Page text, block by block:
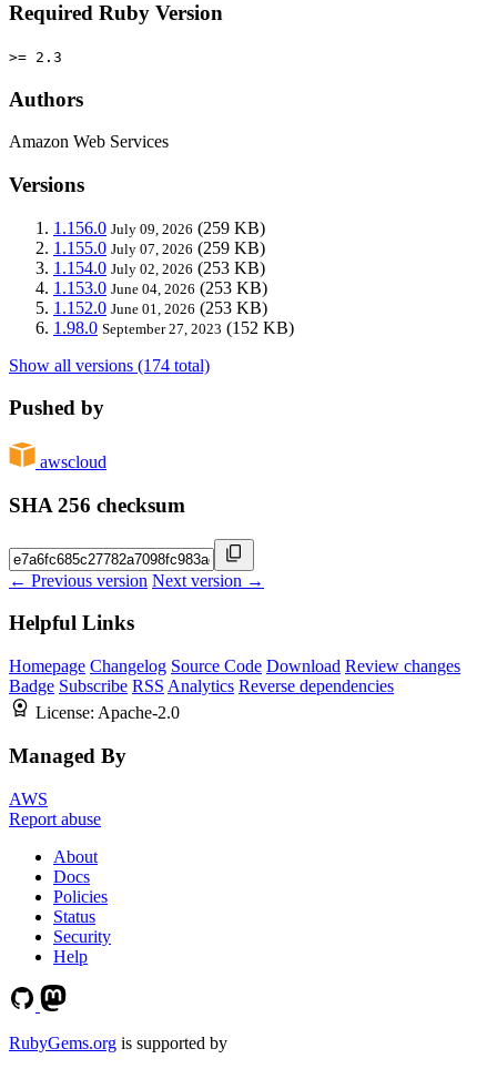
Required Ruby Version
>= 2.3
Authors
Amazon Web Services
Versions
1.156.0 July 09, 2026 (259 KB)
1.155.0 July 07, 2026 (259 KB)
1.154.0 July 02, 2026 (253 KB)
1.153.0 June 04, 2026 (253 KB)
1.152.0 June 01, 2026 (253 KB)
1.98.0 September 27, 2023 (152 KB)
Show all versions (174 total)
Pushed by
awscloud
SHA 256 checksum
← Previous version Next version →
Helpful Links
Homepage Changelog Source Code Download Review changes
Badge Subscribe RSS Analytics Reverse dependencies
License: Apache-2.0
Managed By
AWS
Report abuse
About
Docs
Policies
Status
Security
Help
RubyGems.org is supported by